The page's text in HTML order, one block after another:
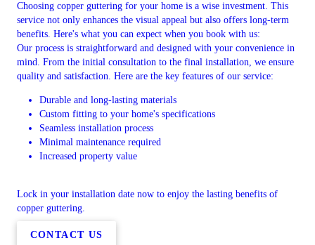
Choosing copper guttering for your home is a wise investment. This
service not only enhances the visual appeal but also offers long-term
benefits. Here's what you can expect when you book with us:
Our process is straightforward and designed with your convenience in
mind. From the initial consultation to the final installation, we ensure
quality and satisfaction. Here are the key features of our service:
Durable and long-lasting materials
Custom fitting to your home's specifications
Seamless installation process
Minimal maintenance required
Increased property value
Lock in your installation date now to enjoy the lasting benefits of
copper guttering.
CONTACT US